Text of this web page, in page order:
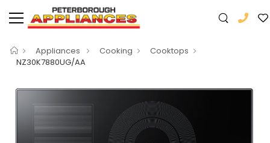
Appliances Cooking
Cooktops
NZ30K7880UG/AA